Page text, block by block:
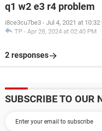
q1 w2 e3 r4 problem
i8ce3cu7be3 - Jul 4, 2021 at 10:32
TP - Apr 28, 2024 at 02:40 PM
2 responses
SUBSCRIBE TO OUR